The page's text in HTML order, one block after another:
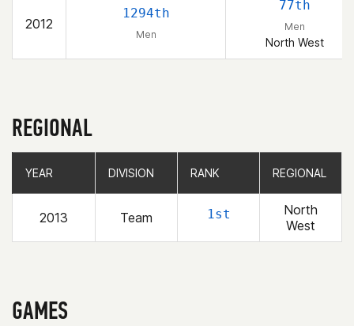
2012
1294th
Men
77th
Men
North West
REGIONAL
YEAR DIVISION RANK REGIONAL
2013 Team 1st
North
West
YEAR DIVISION RANK REGIONAL
GAMES